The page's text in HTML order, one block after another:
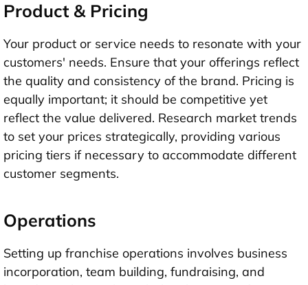
Product & Pricing
Your product or service needs to resonate with your
customers' needs. Ensure that your offerings reflect
the quality and consistency of the brand. Pricing is
equally important; it should be competitive yet
reflect the value delivered. Research market trends
to set your prices strategically, providing various
pricing tiers if necessary to accommodate different
customer segments.
Operations
Setting up franchise operations involves business
incorporation, team building, fundraising, and